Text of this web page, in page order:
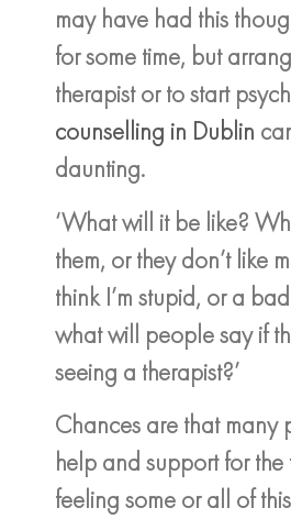
may have had this
for some time, but
therapist or to start
counselling in Dublin
daunting.
‘What will it be like?
them, or they don’t like
think I’m stupid, or a
what will people say if
seeing a therapist?’
Chances are that many
help and support for the
feeling some or all of